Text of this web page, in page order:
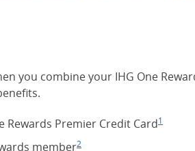
you combine your IHG One
Rewards Premier Credit Card1
memberFootnote
2